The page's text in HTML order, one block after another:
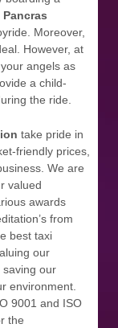
Moreover,
However, at
your angels as
a child-
the ride.
take pride in
friendly prices,
We are
valued
awards
from
best taxi
our
saving our
environment.
9001 and ISO
the